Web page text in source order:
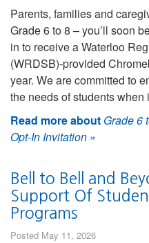
Parents, families and
Grade 6 to 8 – you’ll soon
in to receive a Waterloo
(WRDSB)-provided
year. We are committed to
the needs of students
Read more about Grade 6
Opt-In Invitation »
Bell to Bell and
Support Of
Programs
Posted May 11, 2026